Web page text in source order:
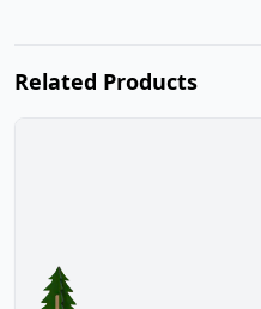
Related Products